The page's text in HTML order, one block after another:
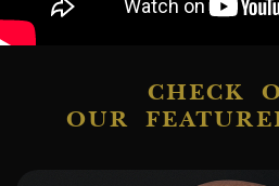
CHECK
OUR